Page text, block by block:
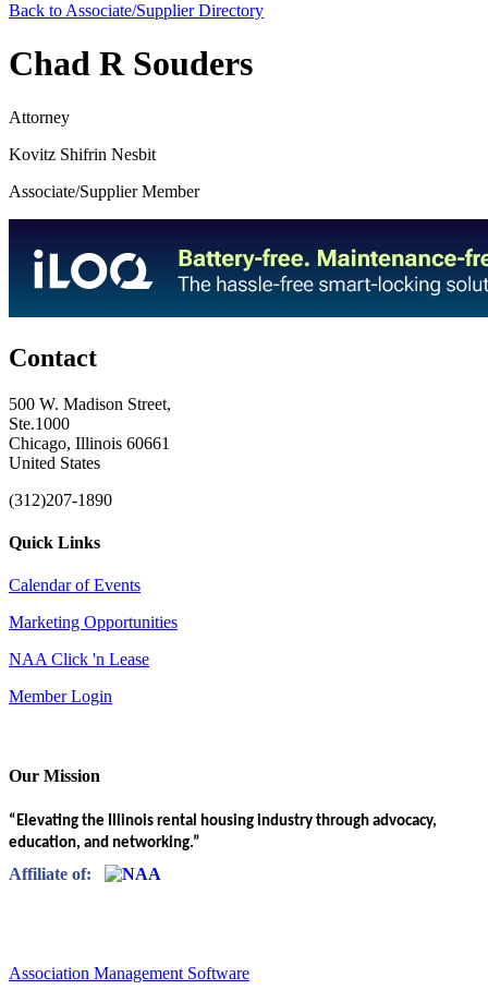
Back to Associate/Supplier Directory
Chad R Souders
Attorney
Kovitz Shifrin Nesbit
Associate/Supplier Member
Contact
500 W. Madison Street,
Ste.1000
Chicago, Illinois 60661
United States
(312)207-1890
Quick Links
Calendar of Events
Marketing Opportunities
NAA Click 'n Lease
Member Login
Our Mission
“Elevating the Illinois rental housing industry through advocacy,
education, and networking.”
Affiliate of:
Association Management Software